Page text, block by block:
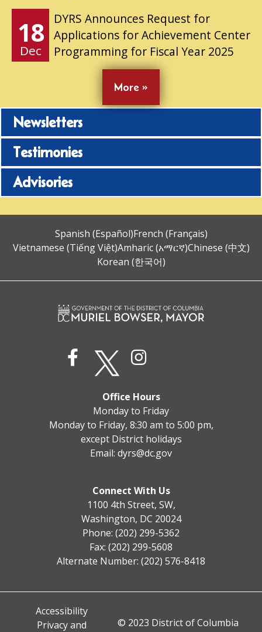
18
Dec
DYRS Announces Request for
Applications for Achievement Center
Programming for Fiscal Year 2025
More »
Newsletters
Testimonies
Advisories
Spanish (Español)French (Français)
Vietnamese (Tiếng Việt)Amharic (አማርኛ)Chinese (中文)
Korean (한국어)
Office Hours
Monday to Friday
Monday to Friday, 8:30 am to 5:00 pm,
except District holidays
Email: dyrs@dc.gov
Connect With Us
1100 4th Street, SW,
Washington, DC 20024
Phone: (202) 299-5362
Fax: (202) 299-5608
Alternate Number: (202) 576-8418
Accessibility
Privacy and
© 2023 District of Columbia